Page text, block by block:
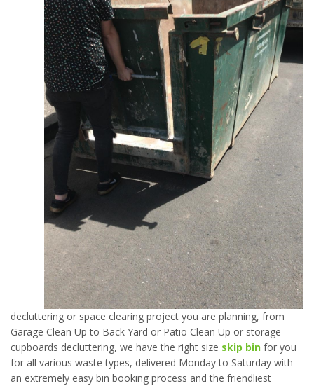
decluttering or space clearing project you are planning, from
Garage Clean Up to Back Yard or Patio Clean Up or storage
cupboards decluttering, we have the right size skip bin for you
for all various waste types, delivered Monday to Saturday with
an extremely easy bin booking process and the friendliest